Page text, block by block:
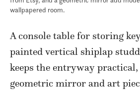
wallpapered room.
A console table for storing
painted vertical shiplap
keeps the entryway
geometric mirror and art